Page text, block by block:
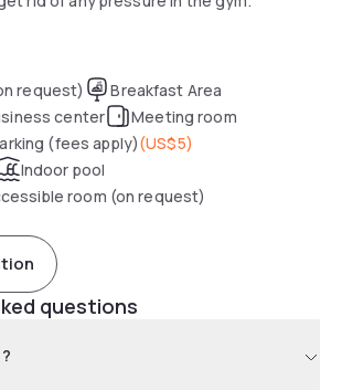
request)
Breakfast Area
center
Meeting room
(fees apply)(US$5)
Indoor pool
room (on request)
questions